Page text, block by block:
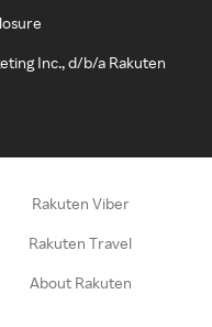
Inc., d/b/a Rakuten
Rakuten Viber
Rakuten Travel
About Rakuten